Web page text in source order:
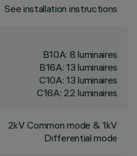
See installation instructions
B10A: 8 luminaires
B16A: 13 luminaires
C10A: 13 luminaires
C16A: 22 luminaires
2kV Common mode & 1kV
Differential mode